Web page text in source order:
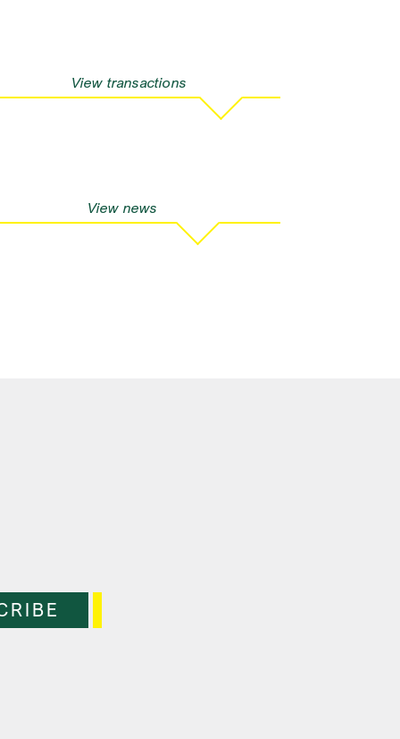
View transactions
View news